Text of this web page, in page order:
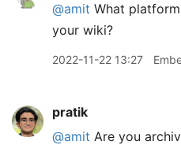
@amit What
your wiki?
2022-11-22 13:27
pratik
@amit Are you